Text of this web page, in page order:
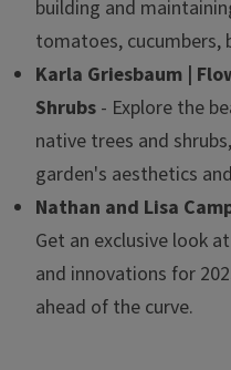
building and
tomatoes, cucumbers,
Karla Griesbaum |
Shrubs - Explore the
native trees and
garden's aesthetics
Nathan and Lisa
Get an exclusive look
and innovations for
ahead of the curve.